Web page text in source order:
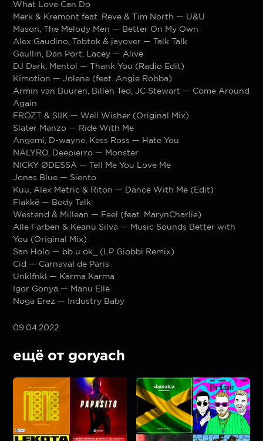
What Love Can Do
Merk & Kremont feat. Reve & Tim North — U&U
Mason, The Melody Men — Better On My Own
Alex Gaudino, Tobtok & jayover — Talk Talk
Gaullin, Dan Port, Lacey — Alive
DJ Dark, Mentol — Thank You (Radio Edit)
Kimotion — Jolene (feat. Angie Robba)
Armin van Buuren, Billen Ted, JC Stewart — Come Around
Again
FROZT & SIIK — Well Wisher (Original Mix)
Slater Manzo — Ride With Me
Angemi, D-wayne, Kess Ross — Hate You
NALYRO, Deepierro — Monster
NICKY ØDESSA — Tell Me You Love Me
Jonas Blue — Siento
Kuu, Alex Metric & Riton — Dance With Me (Edit)
Flakkë — Body Talk
Westend & Millean — Feel (feat. MarynCharlie)
Alle Farben & Keanu Silva — Music Sounds Better with
You (Original Mix)
San Holo — bb u ok_ (LP Giobbi Remix)
Cid — Carnaval de Paris
Unklfnkl — Karma Karma
Igor Gonya — Manu Elle
Noga Erez — Industry Baby
09.04.2022
ещё от goryach